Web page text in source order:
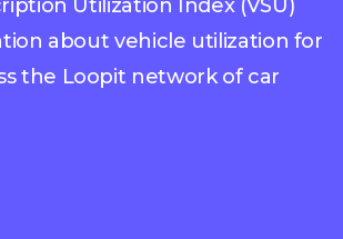
Utilization Index (VSU)
about vehicle utilization for
the Loopit network of car